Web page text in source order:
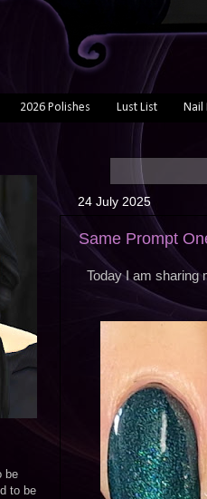
2026 Polishes Lust List Nail
24 July 2025
Same Prompt
Today I am sharing
be
to be